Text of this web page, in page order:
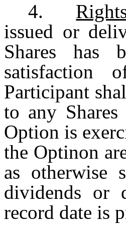
4.
issued or
Shares has
satisfaction
Participant
to any
Option is
the Optinon
as otherwise
dividends or
record date is